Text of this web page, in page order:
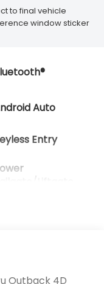
to final vehicle
window sticker
Auto
Entry
Outback 4D